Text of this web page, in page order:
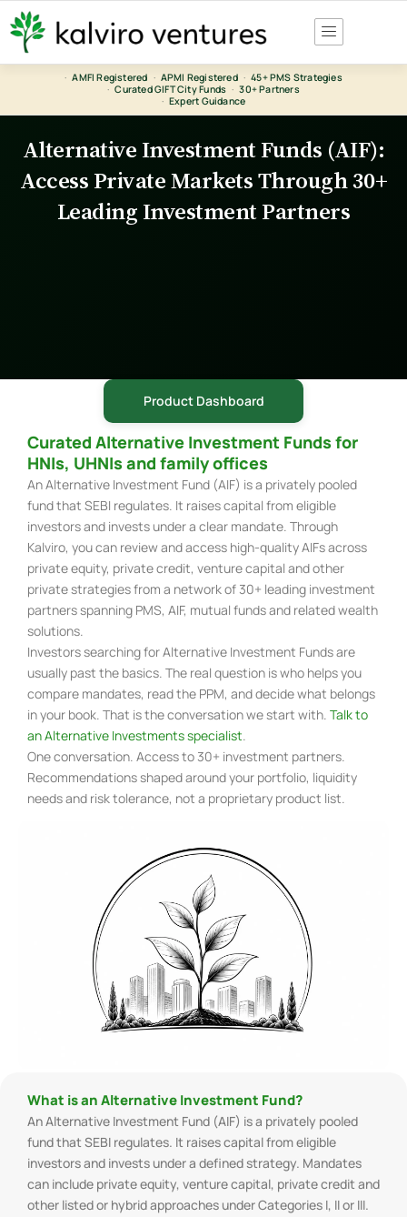
Skip
to
content
· AMFI Registered · APMI Registered · 45+ PMS Strategies
· Curated GIFT City Funds · 30+ Partners
· Expert Guidance
Alternative Investment Funds (AIF):
Access Private Markets Through 30+
Leading Investment Partners
Product Dashboard
Curated Alternative Investment Funds for
HNIs, UHNIs and family offices
An Alternative Investment Fund (AIF) is a privately pooled
fund that SEBI regulates. It raises capital from eligible
investors and invests under a clear mandate. Through
Kalviro, you can review and access high-quality AIFs across
private equity, private credit, venture capital and other
private strategies from a network of 30+ leading investment
partners spanning PMS, AIF, mutual funds and related wealth
solutions.
Investors searching for Alternative Investment Funds are
usually past the basics. The real question is who helps you
compare mandates, read the PPM, and decide what belongs
in your book. That is the conversation we start with. Talk to
an Alternative Investments specialist.
One conversation. Access to 30+ investment partners.
Recommendations shaped around your portfolio, liquidity
needs and risk tolerance, not a proprietary product list.
What is an Alternative Investment Fund?
An Alternative Investment Fund (AIF) is a privately pooled
fund that SEBI regulates. It raises capital from eligible
investors and invests under a defined strategy. Mandates
can include private equity, venture capital, private credit and
other listed or hybrid approaches under Categories I, II or III.